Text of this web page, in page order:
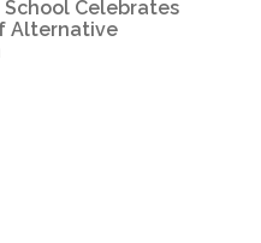
School Celebrates
Alternative